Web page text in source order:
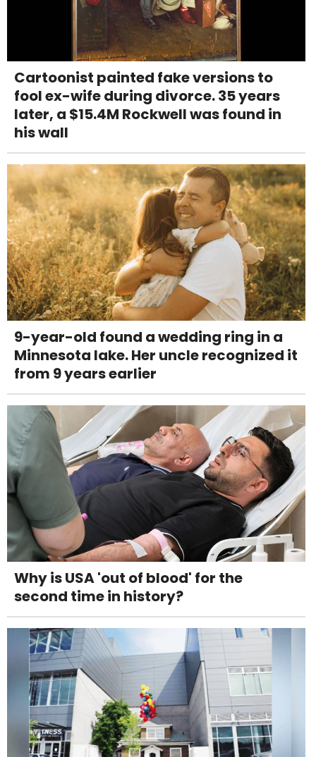
Cartoonist painted fake versions to
fool ex-wife during divorce. 35 years
later, a $15.4M Rockwell was found in
his wall
9-year-old found a wedding ring in a
Minnesota lake. Her uncle recognized it
from 9 years earlier
Why is USA 'out of blood' for the
second time in history?